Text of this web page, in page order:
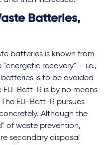
Batteries,
batteries is known from
recovery" – i.e.,
is to be avoided
EU-Batt-R is by no means
EU-Batt-R pursues
Although the
of waste prevention,
secondary disposal